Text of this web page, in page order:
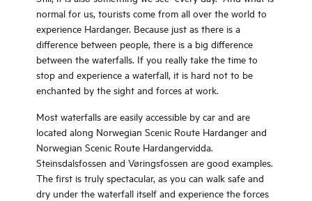
normal for us, tourists come from all over the world to
experience Hardanger. Because just as there is a
difference between people, there is a big difference
between the waterfalls. If you really take the time to
stop and experience a waterfall, it is hard not to be
enchanted by the sight and forces at work.
Most waterfalls are easily accessible by car and are
located along Norwegian Scenic Route Hardanger and
Norwegian Scenic Route Hardangervidda.
Steinsdalsfossen and Vøringsfossen are good examples.
The first is truly spectacular, as you can walk safe and
dry under the waterfall itself and experience the forces